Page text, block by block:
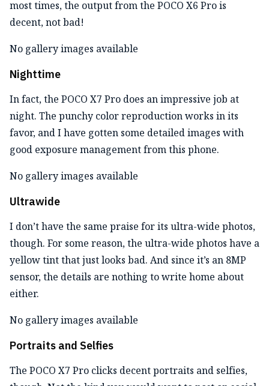
most times, the output from the POCO X6 Pro is
decent, not bad!
No gallery images available
Nighttime
In fact, the POCO X7 Pro does an impressive job at
night. The punchy color reproduction works in its
favor, and I have gotten some detailed images with
good exposure management from this phone.
No gallery images available
Ultrawide
I don’t have the same praise for its ultra-wide photos,
though. For some reason, the ultra-wide photos have a
yellow tint that just looks bad. And since it’s an 8MP
sensor, the details are nothing to write home about
either.
No gallery images available
Portraits and Selfies
The POCO X7 Pro clicks decent portraits and selfies,